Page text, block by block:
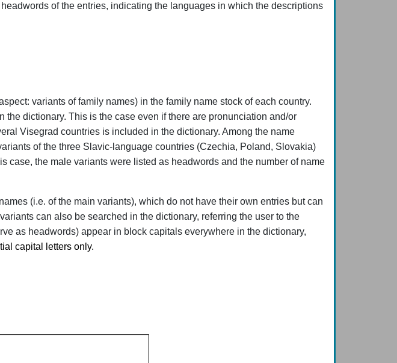
of the entries, indicating the languages in which the descriptions
variants of family names) in the family name stock of each country.
dictionary. This is the case even if there are pronunciation and/or
Visegrad countries is included in the dictionary. Among the name
of the three Slavic-language countries (Czechia, Poland, Slovakia)
case, the male variants were listed as headwords and the number of name
(i.e. of the main variants), which do not have their own entries but can
can also be searched in the dictionary, referring the user to the
as headwords) appear in block capitals everywhere in the dictionary,
capital letters only.